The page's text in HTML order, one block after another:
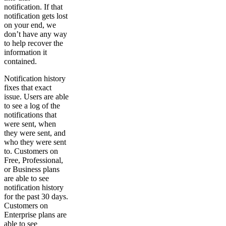
notification. If that
notification gets lost
on your end, we
don’t have any way
to help recover the
information it
contained.
Notification history
fixes that exact
issue. Users are able
to see a log of the
notifications that
were sent, when
they were sent, and
who they were sent
to. Customers on
Free, Professional,
or Business plans
are able to see
notification history
for the past 30 days.
Customers on
Enterprise plans are
able to see